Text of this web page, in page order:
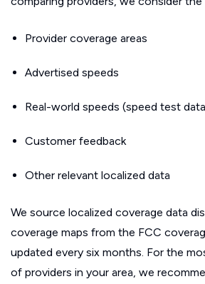
Provider coverage areas
Advertised speeds
Real-world speeds (speed test
Customer feedback
Other relevant localized data
We source localized coverage data
coverage maps from the FCC
updated every six months. For the
of providers in your area, we